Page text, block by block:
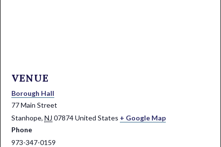
VENUE
Borough Hall
77 Main Street
Stanhope, NJ 07874United States + Google Map
Phone
973-347-0159